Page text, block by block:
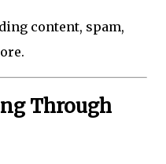
content, spam,
Through